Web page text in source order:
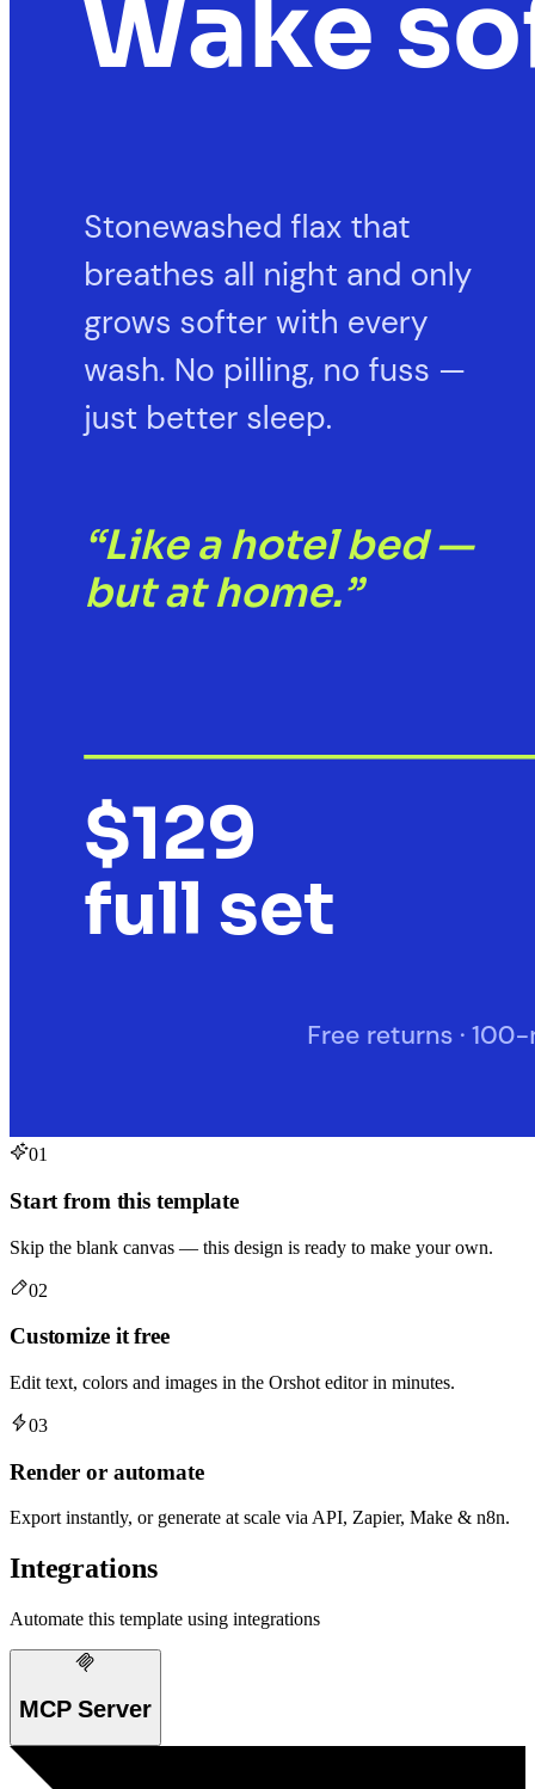
01
Start from this template
Skip the blank canvas — this design is ready to make your own.
02
Customize it free
Edit text, colors and images in the Orshot editor in minutes.
03
Render or automate
Export instantly, or generate at scale via API, Zapier, Make & n8n.
Integrations
Automate this template using integrations
MCP Server